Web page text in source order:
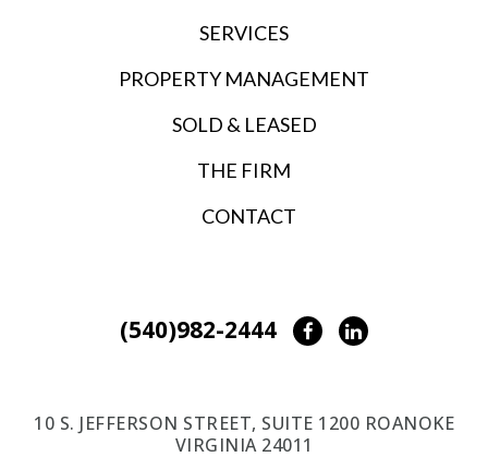
SERVICES
PROPERTY MANAGEMENT
SOLD & LEASED
THE FIRM
CONTACT
(540)982-2444 FacebookLinkedIn
10 S. JEFFERSON STREET, SUITE 1200 ROANOKE
VIRGINIA 24011